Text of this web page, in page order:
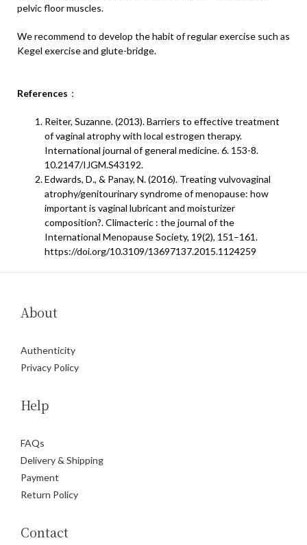
pelvic floor muscles.
We recommend to develop the habit of regular exercise such as
Kegel exercise and glute-bridge.
References ：
Reiter, Suzanne. (2013). Barriers to effective treatment
of vaginal atrophy with local estrogen therapy.
International journal of general medicine. 6. 153-8.
10.2147/IJGM.S43192.
Edwards, D., & Panay, N. (2016). Treating vulvovaginal
atrophy/genitourinary syndrome of menopause: how
important is vaginal lubricant and moisturizer
composition?. Climacteric : the journal of the
International Menopause Society, 19(2), 151–161.
https://doi.org/10.3109/13697137.2015.1124259
About
Authenticity
Privacy Policy
Help
FAQs
Delivery & Shipping
Payment
Return Policy
Contact